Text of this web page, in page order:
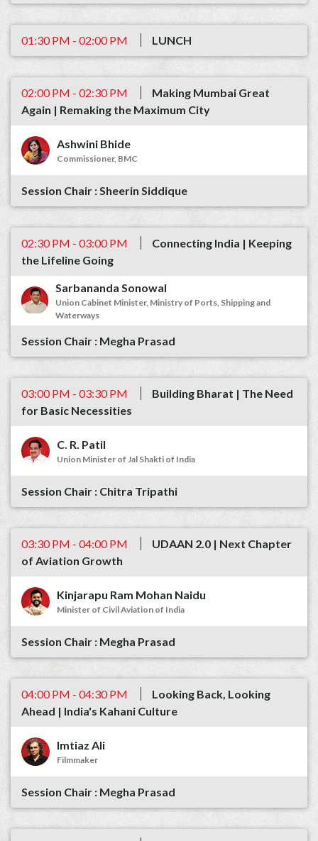
01:30 PM - 02:00 PM LUNCH
02:00 PM - 02:30 PM
Making Mumbai Great
Again | Remaking the Maximum City
Ashwini Bhide
Commissioner, BMC
Sheerin Siddique
02:30 PM - 03:00 PM
Connecting India | Keeping
the Lifeline Going
Sarbananda Sonowal
Union Cabinet Minister, Ministry of Ports, Shipping and
Waterways
Megha Prasad
03:00 PM - 03:30 PM
Building Bharat | The Need
for Basic Necessities
C. R. Patil
Union Minister of Jal Shakti of India
Chitra Tripathi
03:30 PM - 04:00 PM
UDAAN 2.0 | Next Chapter
of Aviation Growth
Kinjarapu Ram Mohan Naidu
Minister of Civil Aviation of India
Megha Prasad
04:00 PM - 04:30 PM
Looking Back, Looking
Ahead | India's Kahani Culture
Imtiaz Ali
Filmmaker
Megha Prasad